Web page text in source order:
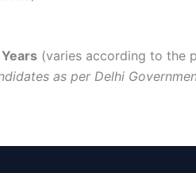
(varies according to the
as per Delhi